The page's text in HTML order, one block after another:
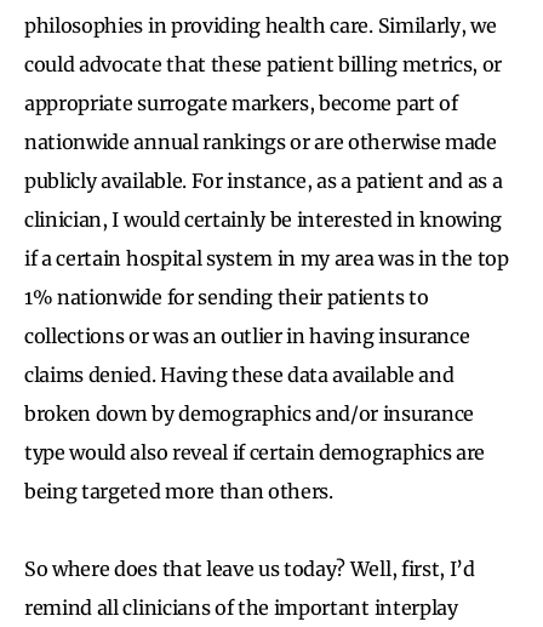
philosophies in providing health care. Similarly, we
could advocate that these patient billing metrics, or
appropriate surrogate markers, become part of
nationwide annual rankings or are otherwise made
publicly available. For instance, as a patient and as a
clinician, I would certainly be interested in knowing
if a certain hospital system in my area was in the top
1% nationwide for sending their patients to
collections or was an outlier in having insurance
claims denied. Having these data available and
broken down by demographics and/or insurance
type would also reveal if certain demographics are
being targeted more than others.
So where does that leave us today? Well, first, I’d
remind all clinicians of the important interplay